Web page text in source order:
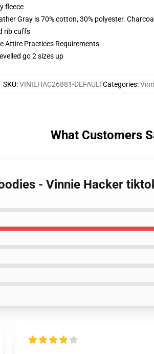
fleece
Gray is 70% cotton, 30% polyester.
rib cuffs
Attire Practices Requirements
go 2 sizes up
SKU:VINIEHAC26881-DEFAULTCategories:
What Customers
- Vinnie Hacker